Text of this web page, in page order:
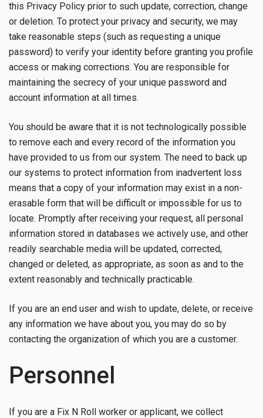
this Privacy Policy prior to such update, correction, change
or deletion. To protect your privacy and security, we may
take reasonable steps (such as requesting a unique
password) to verify your identity before granting you profile
access or making corrections. You are responsible for
maintaining the secrecy of your unique password and
account information at all times.
You should be aware that it is not technologically possible
to remove each and every record of the information you
have provided to us from our system. The need to back up
our systems to protect information from inadvertent loss
means that a copy of your information may exist in a non-
erasable form that will be difficult or impossible for us to
locate. Promptly after receiving your request, all personal
information stored in databases we actively use, and other
readily searchable media will be updated, corrected,
changed or deleted, as appropriate, as soon as and to the
extent reasonably and technically practicable.
If you are an end user and wish to update, delete, or receive
any information we have about you, you may do so by
contacting the organization of which you are a customer.
Personnel
If you are a Fix N Roll worker or applicant, we collect